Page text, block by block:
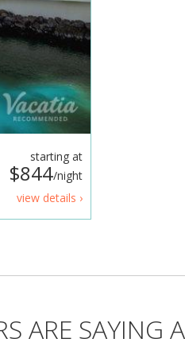
starting at
$844/night
view details ›
ARE SAYING